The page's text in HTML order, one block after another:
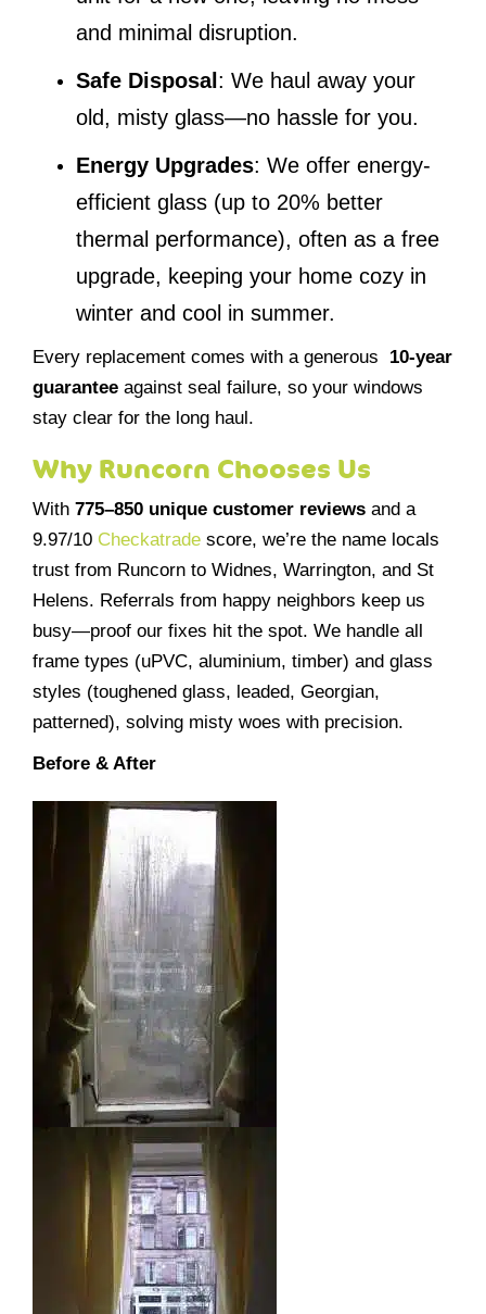
and minimal disruption.
Safe Disposal: We haul away your
old, misty glass—no hassle for you.
Energy Upgrades: We offer energy-
efficient glass (up to 20% better
thermal performance), often as a free
upgrade, keeping your home cozy in
winter and cool in summer.
Every replacement comes with a generous 10-year
guarantee against seal failure, so your windows
stay clear for the long haul.
Why Runcorn Chooses Us
With 775–850 unique customer reviews and a
9.97/10 Checkatrade score, we’re the name locals
trust from Runcorn to Widnes, Warrington, and St
Helens. Referrals from happy neighbors keep us
busy—proof our fixes hit the spot. We handle all
frame types (uPVC, aluminium, timber) and glass
styles (toughened glass, leaded, Georgian,
patterned), solving misty woes with precision.
Before & After